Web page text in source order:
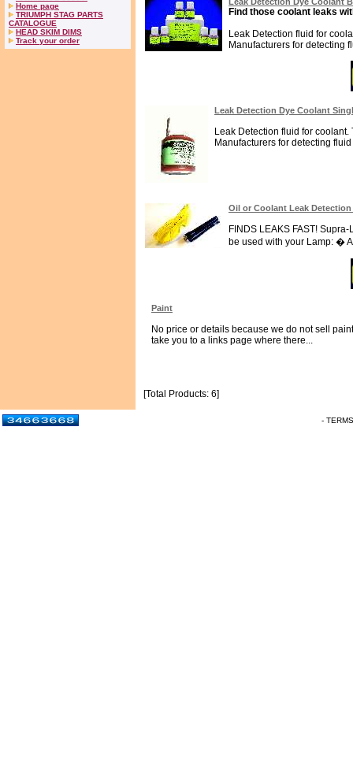
Home page
TRIUMPH STAG PARTS
CATALOGUE
HEAD SKIM DIMS
Track your order
Find those coolant leaks
Leak Detection fluid for
Manufacturers for detecting
Leak Detection Dye Coolant
Leak Detection fluid for
Manufacturers for detecting
Oil or Coolant Leak
FINDS LEAKS FAST!
be used with your Lamp: �
Paint
No price or details because we do not sell
take you to a links page where there...
[Total Products: 6]
-